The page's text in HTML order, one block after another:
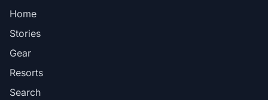
Home
Stories
Gear
Resorts
Search